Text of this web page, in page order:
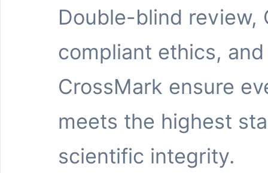
Double-blind review,
compliant ethics, and
CrossMark ensure
meets the highest
scientific integrity.